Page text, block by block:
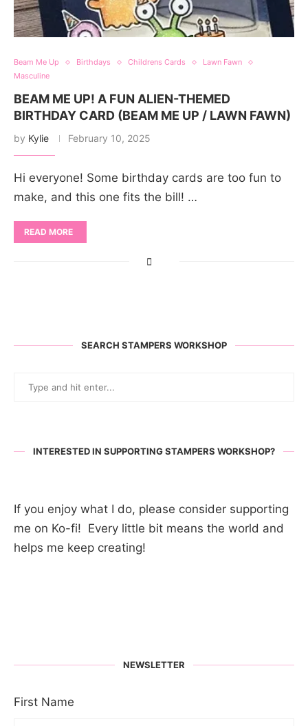
Beam Me Up Birthdays Childrens Cards
Lawn Fawn
Masculine
BEAM ME UP! A FUN ALIEN-THEMED
BIRTHDAY CARD (BEAM ME UP / LAWN FAWN)
by Kylie February 10, 2025
Hi everyone! Some birthday cards are too fun to
make, and this one fits the bill! …
READ MORE
SEARCH STAMPERS WORKSHOP
INTERESTED IN SUPPORTING STAMPERS WORKSHOP?
If you enjoy what I do, please consider supporting
me on Ko-fi! Every little bit means the world and
helps me keep creating!
NEWSLETTER
First Name